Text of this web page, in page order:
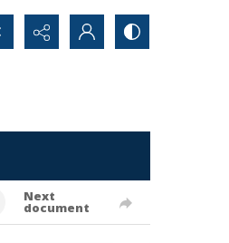
Next
document